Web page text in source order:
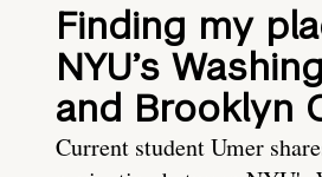
Finding my
NYU’s
and Brooklyn
Current student Umer